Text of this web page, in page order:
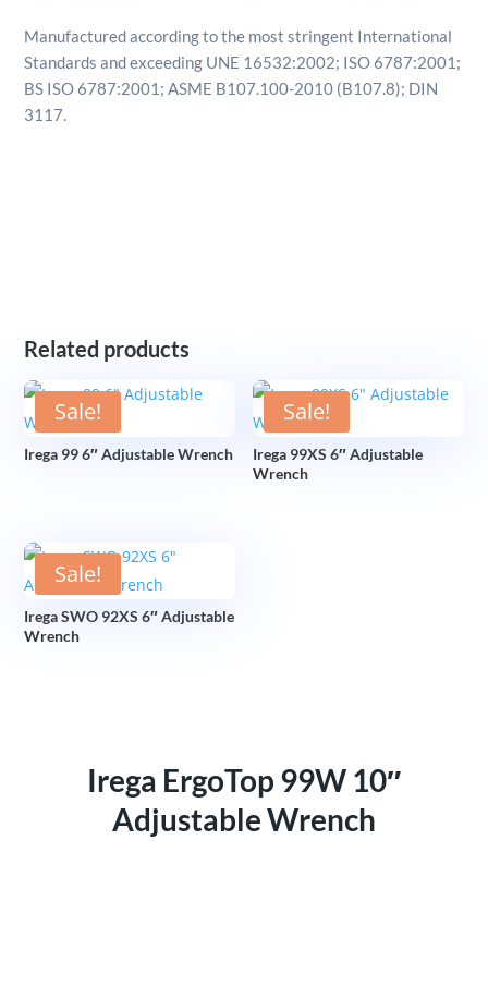
Manufactured according to the most stringent International
Standards and exceeding UNE 16532:2002; ISO 6787:2001;
BS ISO 6787:2001; ASME B107.100-2010 (B107.8); DIN
3117.
Related products
Sale!
Irega 99 6″ Adjustable Wrench
Sale!
Irega 99XS 6″ Adjustable
Wrench
Sale!
Irega SWO 92XS 6″ Adjustable
Wrench
Irega ErgoTop 99W 10″
Adjustable Wrench